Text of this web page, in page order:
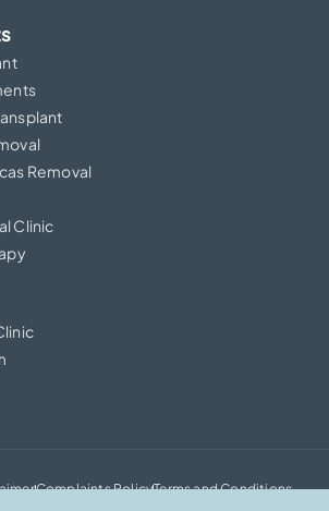
Removal
Clinic
Complaints PolicyTerms and Conditions